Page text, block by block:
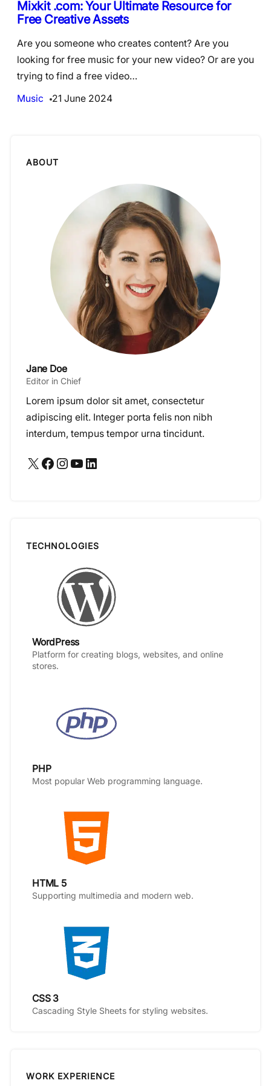
Mixkit .com: Your Ultimate Resource for
Free Creative Assets
Are you someone who creates content? Are you
looking for free music for your new video? Or are you
trying to find a free video…
Music
21 June 2024
ABOUT
Jane Doe
Editor in Chief
Lorem ipsum dolor sit amet, consectetur
adipiscing elit. Integer porta felis non nibh
interdum, tempus tempor urna tincidunt.
X Facebook Instagram YouTube LinkedIn
TECHNOLOGIES
WordPress
Platform for creating blogs, websites, and online
stores.
PHP
Most popular Web programming language.
HTML 5
Supporting multimedia and modern web.
CSS 3
Cascading Style Sheets for styling websites.
WORK EXPERIENCE